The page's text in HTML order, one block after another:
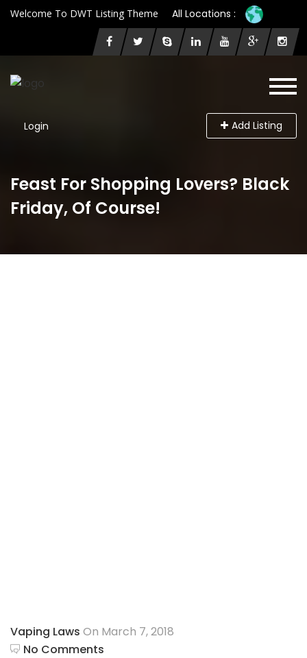
Welcome To DWT Listing Theme All Locations :
Login Add Listing
Feast For Shopping Lovers? Black
Friday, Of Course!
Vaping Laws On March 7, 2018
No Comments